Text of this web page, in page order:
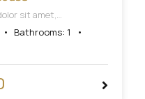
sit amet,
elit, sed do
incididunt ut labore et
Bathrooms: 1